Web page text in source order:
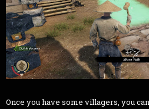
Once you have some villagers, you